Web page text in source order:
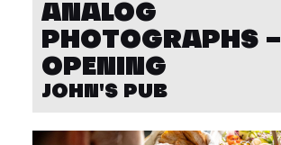
ANALOG
PHOTOGRAPHS –
OPENING
JOHN'S PUB